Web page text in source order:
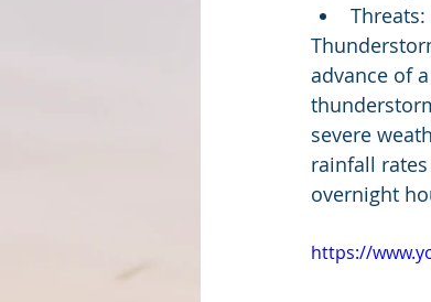
advance of
severe
rainfall
overnight
https://